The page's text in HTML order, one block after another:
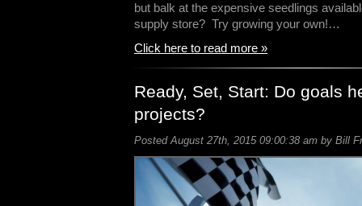
but balk at the expensive seedlings
supply store? Try growing your own!…
Click here to read more »
Ready, Set, Start: Do goals
projects?
Posted August 27th, 2015 09:00:38 am by Bill